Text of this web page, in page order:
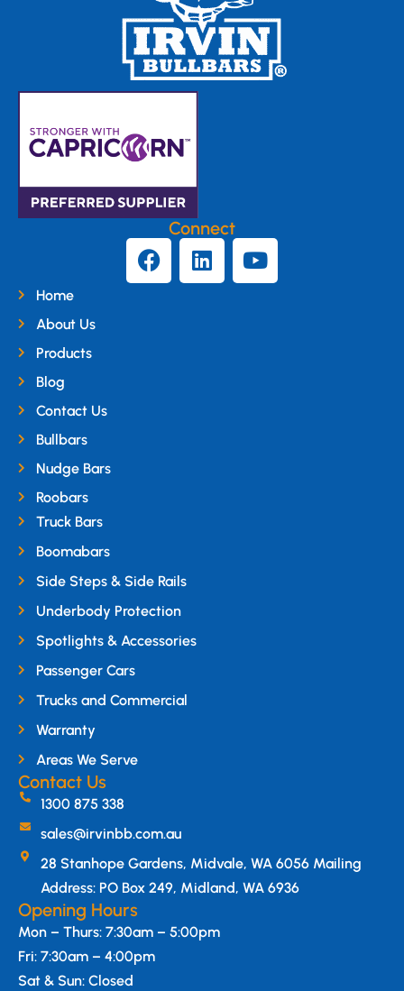
Connect
Home
About Us
Products
Blog
Contact Us
Bullbars
Nudge Bars
Roobars
Truck Bars
Boomabars
Side Steps & Side Rails
Underbody Protection
Spotlights & Accessories
Passenger Cars
Trucks and Commercial
Warranty
Areas We Serve
Contact Us
1300 875 338
sales@irvinbb.com.au
28 Stanhope Gardens, Midvale, WA 6056 Mailing
Address: PO Box 249, Midland, WA 6936
Opening Hours
Mon – Thurs: 7:30am – 5:00pm
Fri: 7:30am – 4:00pm
Sat & Sun: Closed